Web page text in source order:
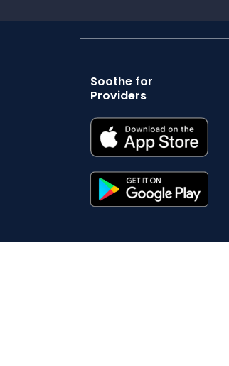
Soothe for
Providers